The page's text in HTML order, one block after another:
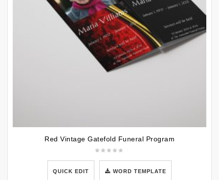
Red Vintage Gatefold Funeral Program
QUICK EDIT WORD TEMPLATE